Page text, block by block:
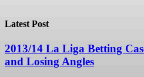
Latest Post
2013/14 La Liga Betting
and Losing Angles